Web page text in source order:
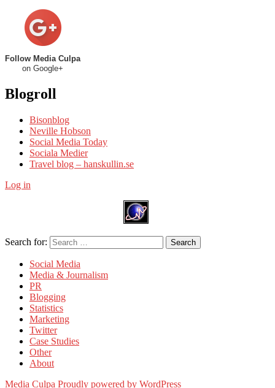
Follow Media Culpa
on Google+
Blogroll
Bisonblog
Neville Hobson
Social Media Today
Sociala Medier
Travel blog – hanskullin.se
Log in
Search for: Search
Social Media
Media & Journalism
PR
Blogging
Statistics
Marketing
Twitter
Case Studies
Other
About
Media Culpa Proudly powered by WordPress